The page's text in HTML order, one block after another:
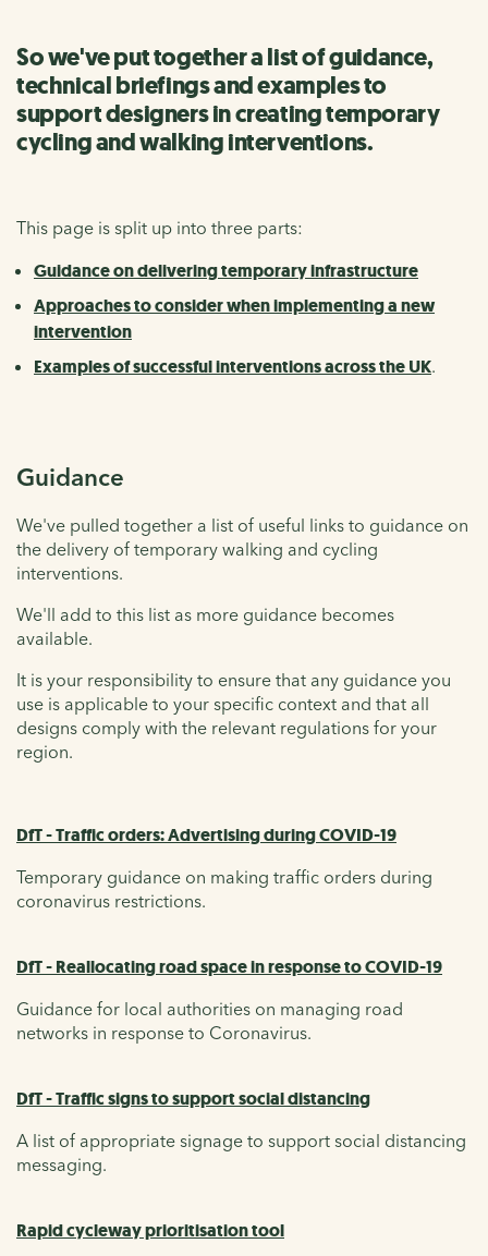
So we've put together a list of guidance,
technical briefings and examples to
support designers in creating temporary
cycling and walking interventions.
This page is split up into three parts:
Guidance on delivering temporary infrastructure
Approaches to consider when implementing a new
intervention
Examples of successful interventions across the UK.
Guidance
We've pulled together a list of useful links to guidance on
the delivery of temporary walking and cycling
interventions.
We'll add to this list as more guidance becomes
available.
It is your responsibility to ensure that any guidance you
use is applicable to your specific context and that all
designs comply with the relevant regulations for your
region.
DfT - Traffic orders: Advertising during COVID-19
Temporary guidance on making traffic orders during
coronavirus restrictions.
DfT - Reallocating road space in response to COVID-19
Guidance for local authorities on managing road
networks in response to Coronavirus.
DfT - Traffic signs to support social distancing
A list of appropriate signage to support social distancing
messaging.
Rapid cycleway prioritisation tool